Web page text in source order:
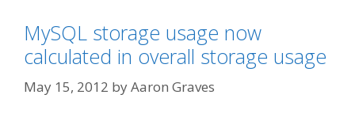
MySQL storage usage now
calculated in overall storage usage
May 15, 2012 byAaron Graves